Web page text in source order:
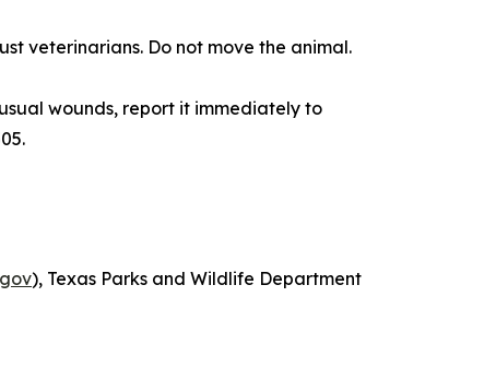
veterinarians. Do not move the animal.
wounds, report it immediately to
), Texas Parks and Wildlife Department